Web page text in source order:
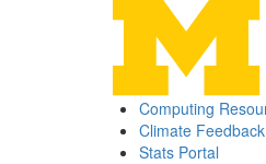
Computing
Climate Feedback
Stats Portal